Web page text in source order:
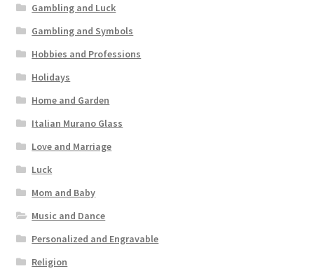
Gambling and Luck
Gambling and Symbols
Hobbies and Professions
Holidays
Home and Garden
Italian Murano Glass
Love and Marriage
Luck
Mom and Baby
Music and Dance
Personalized and Engravable
Religion